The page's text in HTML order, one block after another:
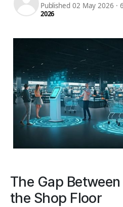
Published 02 May 2026 ·
2026
The Gap
the Shop Floor